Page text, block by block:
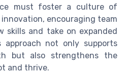
must foster a culture of
encouraging team
skills and take on expanded
approach not only supports
but also strengthens the
and thrive.